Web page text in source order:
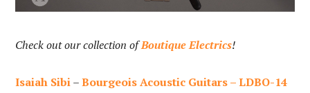
Check out our collection ofBoutique Electrics!
Isaiah Sibi–Bourgeois Acoustic Guitars – LDBO-14